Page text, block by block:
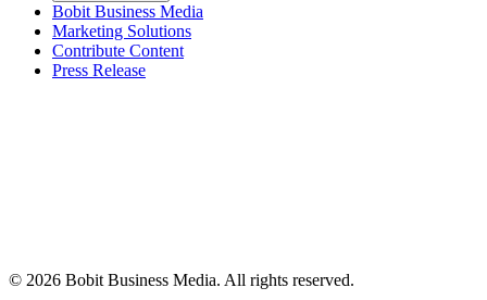
Bobit Business Media
Marketing Solutions
Contribute Content
Press Release
© 2026 Bobit Business Media. All rights reserved.